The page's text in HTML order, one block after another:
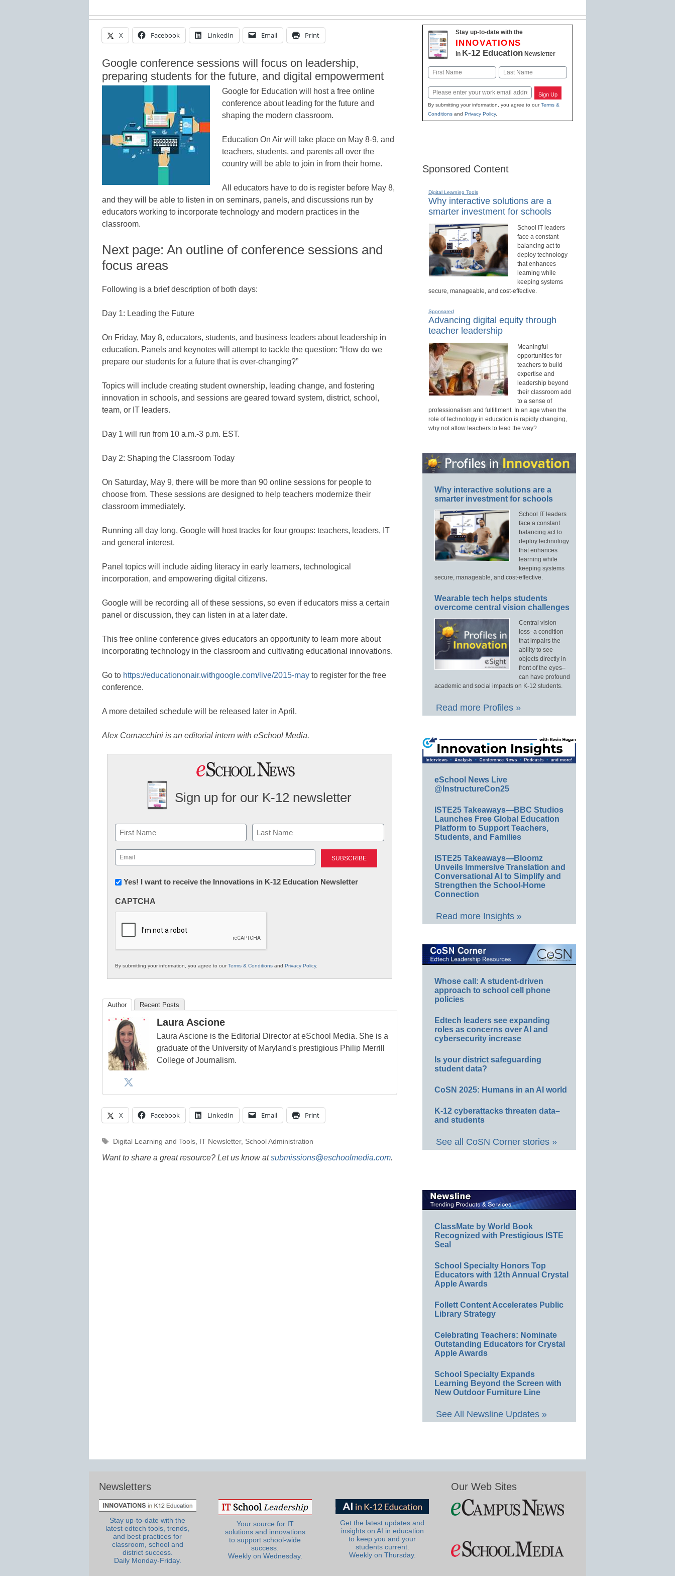
X Facebook LinkedIn Email Print
Google conference sessions will focus on leadership,
preparing students for the future, and digital empowerment
Google for Education will host a free online
conference about leading for the future and
shaping the modern classroom.
Education On Air will take place on May 8-9, and
teachers, students, and parents all over the
country will be able to join in from their home.
All educators have to do is register before May 8,
and they will be able to listen in on seminars, panels, and discussions run by
educators working to incorporate technology and modern practices in the
classroom.
Next page: An outline of conference sessions and
focus areas
Following is a brief description of both days:
Day 1: Leading the Future
On Friday, May 8, educators, students, and business leaders about leadership in
education. Panels and keynotes will attempt to tackle the question: “How do we
prepare our students for a future that is ever-changing?”
Topics will include creating student ownership, leading change, and fostering
innovation in schools, and sessions are geared toward system, district, school,
team, or IT leaders.
Day 1 will run from 10 a.m.-3 p.m. EST.
Day 2: Shaping the Classroom Today
On Saturday, May 9, there will be more than 90 online sessions for people to
choose from. These sessions are designed to help teachers modernize their
classroom immediately.
Running all day long, Google will host tracks for four groups: teachers, leaders, IT
and general interest.
Panel topics will include aiding literacy in early learners, technological
incorporation, and empowering digital citizens.
Google will be recording all of these sessions, so even if educators miss a certain
panel or discussion, they can listen in at a later date.
This free online conference gives educators an opportunity to learn more about
incorporating technology in the classroom and cultivating educational innovations.
Go to https://educationonair.withgoogle.com/live/2015-may to register for the free
conference.
A more detailed schedule will be released later in April.
Alex Cornacchini is an editorial intern with eSchool Media.
Sign up for our K-12 newsletter
Name
First Last
Email
(Required)
Newsletter:
in
Education
Yes! I want to receive the Innovations in K-12 Education Newsletter
CAPTCHA
By submitting your information, you agree to ourTerms & Conditions and Privacy Policy.
Author Recent Posts
Laura Ascione
Laura Ascione is the Editorial Director at eSchool Media. She is a
graduate of the University of Maryland's prestigious Philip Merrill
College of Journalism.
X Facebook LinkedIn Email Print
Tags
Digital Learning and Tools, IT Newsletter, School Administration
Want to share a great resource? Let us know atsubmissions@eschoolmedia.com.
Stay up-to-date with the
INNOVATIONS
in K-12 EducationNewsletter
Name
First Last
Email Sign Up
By submitting your information, you agree to ourTerms &
Conditionsand Privacy Policy.
Sponsored Content
Digital Learning Tools
Why interactive solutions are a
smarter investment for schools
School IT leaders
face a constant
balancing act to
deploy technology
that enhances
learning while
keeping systems
secure, manageable, and cost-effective.
Sponsored
Advancing digital equity through
teacher leadership
Meaningful
opportunities for
teachers to build
expertise and
leadership beyond
their classroom add
to a sense of
professionalism and fulfillment. In an age when the
role of technology in education is rapidly changing,
why not allow teachers to lead the way?
Why interactive solutions are a
smarter investment for schools
School IT leaders
face a constant
balancing act to
deploy technology
that enhances
learning while
keeping systems
secure, manageable, and cost-effective.
Wearable tech helps students
overcome central vision challenges
Central vision
loss–a condition
that impairs the
ability to see
objects directly in
front of the eyes–
can have profound
academic and social impacts on K-12 students.
Read more Profiles »
eSchool News Live
@InstructureCon25
ISTE25 Takeaways—BBC Studios
Launches Free Global Education
Platform to Support Teachers,
Students, and Families
ISTE25 Takeaways—Bloomz
Unveils Immersive Translation and
Conversational AI to Simplify and
Strengthen the School-Home
Connection
Read more Insights »
Whose call: A student-driven
approach to school cell phone
policies
Edtech leaders see expanding
roles as concerns over AI and
cybersecurity increase
Is your district safeguarding
student data?
CoSN 2025: Humans in an AI world
K-12 cyberattacks threaten data–
and students
See all CoSN Corner stories »
ClassMate by World Book
Recognized with Prestigious ISTE
Seal
School Specialty Honors Top
Educators with 12th Annual Crystal
Apple Awards
Follett Content Accelerates Public
Library Strategy
Celebrating Teachers: Nominate
Outstanding Educators for Crystal
Apple Awards
School Specialty Expands
Learning Beyond the Screen with
New Outdoor Furniture Line
See All Newsline Updates »
Newsletters
Stay up-to-date with the
latest edtech tools, trends,
and best practices for
classroom, school and
district success.
Daily Monday-Friday.
Your source for IT
solutions and innovations
to support school-wide
success.
Weekly on Wednesday.
Get the latest updates and
insights on AI in education
to keep you and your
students current.
Weekly on Thursday.
Our Web Sites